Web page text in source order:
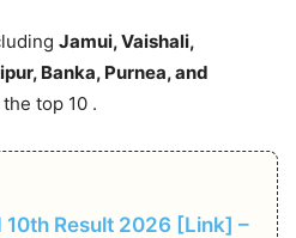
Jamui, Vaishali,
Banka, Purnea, and
top 10 .
10th Result 2026 [Link] –